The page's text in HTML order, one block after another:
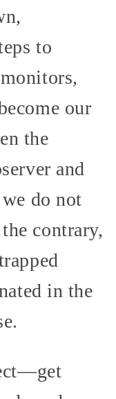
to
our
the
and
do not
contrary,
in the